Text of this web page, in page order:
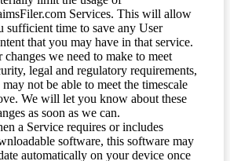
Services. This will allow
sufficient time to save any User
that you may have in that service.
changes we need to make to meet
legal and regulatory requirements,
not be able to meet the timescale
We will let you know about these
as soon as we can.
a Service requires or includes
software, this software may
automatically on your device once